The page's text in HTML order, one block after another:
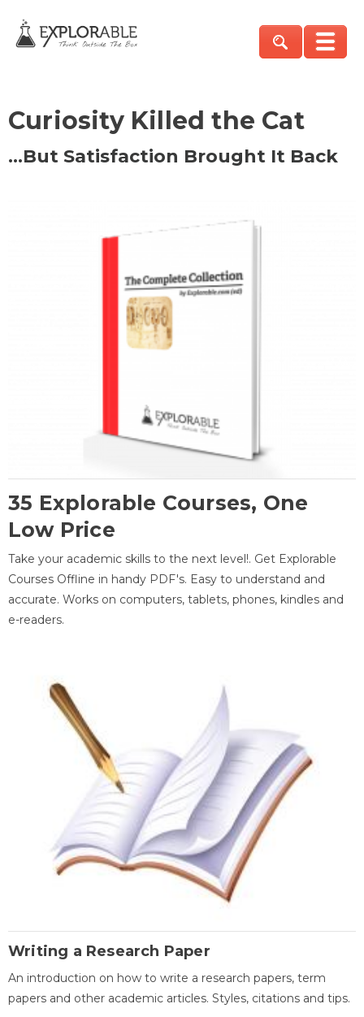
Curiosity Killed the Cat
…But Satisfaction Brought It Back
35 Explorable Courses, One
Low Price
Take your academic skills to the next level!. Get Explorable
Courses Offline in handy PDF's. Easy to understand and
accurate. Works on computers, tablets, phones, kindles and
e-readers.
Writing a Research Paper
An introduction on how to write a research papers, term
papers and other academic articles. Styles, citations and tips.